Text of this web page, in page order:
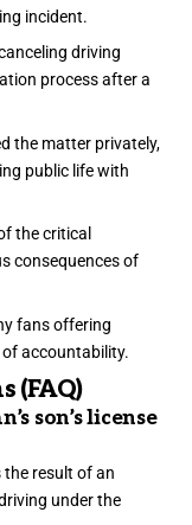
incident.
driving
process after a
the matter privately,
public life with
the critical
consequences of
fans offering
accountability.
(FAQ)
son’s license
the result of an
under the